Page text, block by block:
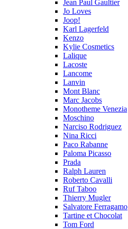
Jean Paul Gaultier
Jo Loves
Joop!
Karl Lagerfeld
Kenzo
Kylie Cosmetics
Lalique
Lacoste
Lancome
Lanvin
Mont Blanc
Marc Jacobs
Monotheme Venezia
Moschino
Narciso Rodriguez
Nina Ricci
Paco Rabanne
Paloma Picasso
Prada
Ralph Lauren
Roberto Cavalli
Ruf Taboo
Thierry Mugler
Salvatore Ferragamo
Tartine et Chocolat
Tom Ford